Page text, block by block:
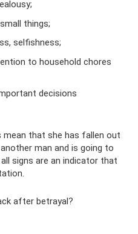
things;
selfishness;
to household chores
decisions
mean that she has fallen out
man and is going to
signs are an indicator that
after betrayal?